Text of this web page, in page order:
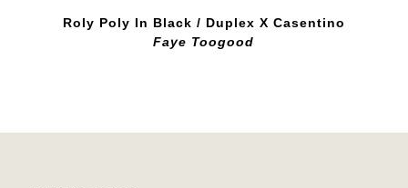
Roly Poly In Black / Duplex X Casentino
Faye Toogood